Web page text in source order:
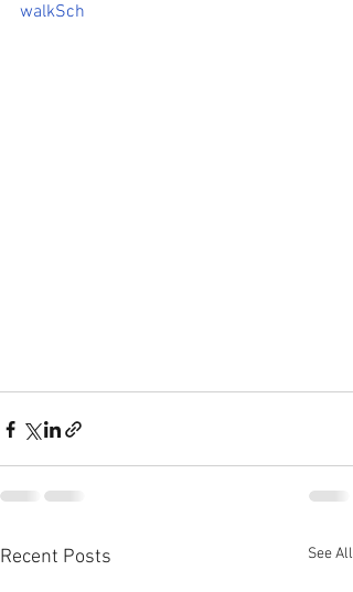
walkSch
Recent Posts See All